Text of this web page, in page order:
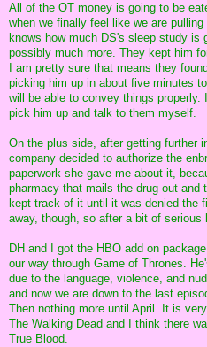
All of the OT money is going to be
when we finally feel like we are
knows how much DS's sleep study is
possibly much more. They kept him
I am pretty sure that means they
picking him up in about five minutes
will be able to convey things
pick him up and talk to them myself.
On the plus side, after getting further
company decided to authorize the
paperwork she gave me about it,
pharmacy that mails the drug out and
kept track of it until it was denied the
away, though, so after a bit of serious
DH and I got the HBO add on
our way through Game of Thrones.
due to the language, violence, and
and now we are down to the last
Then nothing more until April. It is
The Walking Dead and I think there
True Blood.